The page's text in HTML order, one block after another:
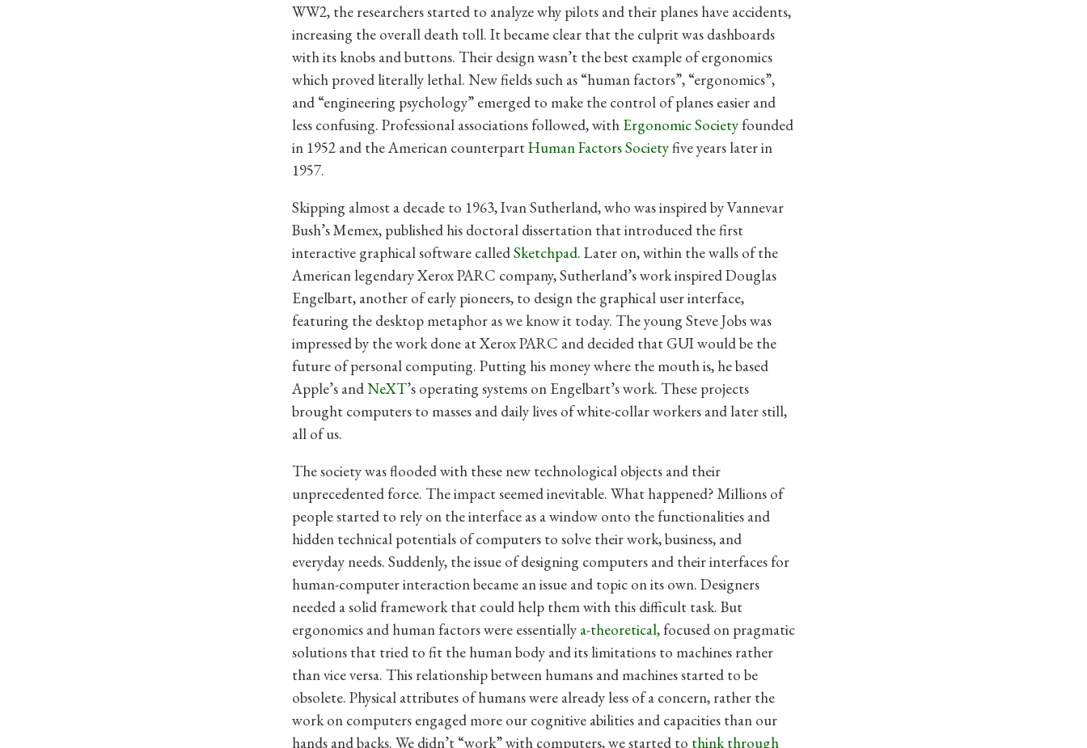
WW2, the researchers started to analyze why pilots and their planes have accidents,
increasing the overall death toll. It became clear that the culprit was dashboards
with its knobs and buttons. Their design wasn’t the best example of ergonomics
which proved literally lethal. New fields such as “human factors”, “ergonomics”,
and “engineering psychology” emerged to make the control of planes easier and
less confusing. Professional associations followed, with Ergonomic Society founded
in 1952 and the American counterpartHuman Factors Societyfive years later in
1957.
Skipping almost a decade to 1963, Ivan Sutherland, who was inspired by Vannevar
Bush’s Memex, published his doctoral dissertation that introduced the first
interactive graphical software calledSketchpad. Later on, within the walls of the
American legendary Xerox PARC company, Sutherland’s work inspired Douglas
Engelbart, another of early pioneers, to design the graphical user interface,
featuring the desktop metaphor as we know it today. The young Steve Jobs was
impressed by the work done at Xerox PARC and decided that GUI would be the
future of personal computing. Putting his money where the mouth is, he based
Apple’s andNeXT’s operating systems on Engelbart’s work. These projects
brought computers to masses and daily lives of white-collar workers and later still,
all of us.
The society was flooded with these new technological objects and their
unprecedented force. The impact seemed inevitable. What happened? Millions of
people started to rely on the interface as a window onto the functionalities and
hidden technical potentials of computers to solve their work, business, and
everyday needs. Suddenly, the issue of designing computers and their interfaces for
human-computer interaction became an issue and topic on its own. Designers
needed a solid framework that could help them with this difficult task. But
ergonomics and human factors were essentially a-theoretical, focused on pragmatic
solutions that tried to fit the human body and its limitations to machines rather
than vice versa. This relationship between humans and machines started to be
obsolete. Physical attributes of humans were already less of a concern, rather the
work on computers engaged more our cognitive abilities and capacities than our
hands and backs. We didn’t “work” with computers, we started to think through